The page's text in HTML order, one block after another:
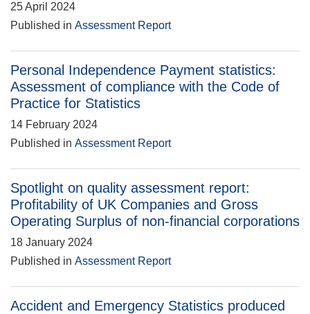
25 April 2024
Published in Assessment Report
Personal Independence Payment statistics:
Assessment of compliance with the Code of
Practice for Statistics
14 February 2024
Published in Assessment Report
Spotlight on quality assessment report:
Profitability of UK Companies and Gross
Operating Surplus of non-financial corporations
18 January 2024
Published in Assessment Report
Accident and Emergency Statistics produced